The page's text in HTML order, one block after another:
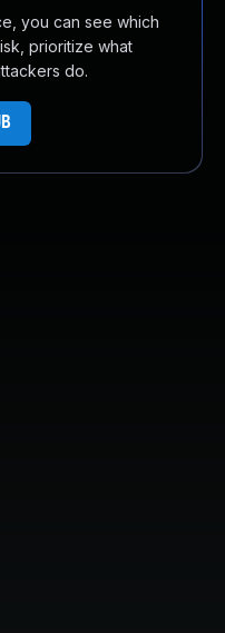
you can see which
prioritize what
do.